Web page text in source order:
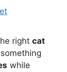
right cat
while